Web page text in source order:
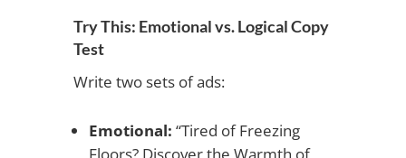
Try This: Emotional vs. Logical Copy
Test
Write two sets of ads:
Emotional: “Tired of Freezing
Floors? Discover the Warmth of